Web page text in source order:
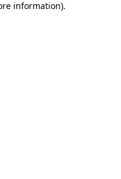
information).